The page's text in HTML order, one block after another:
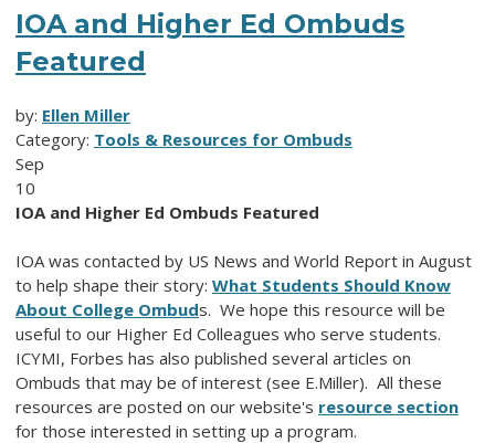
IOA and Higher Ed Ombuds
Featured
by: Ellen Miller
Category: Tools & Resources for Ombuds
Sep
10
IOA and Higher Ed Ombuds Featured
IOA was contacted by US News and World Report in August
to help shape their story: What Students Should Know
About College Ombuds. We hope this resource will be
useful to our Higher Ed Colleagues who serve students.
ICYMI, Forbes has also published several articles on
Ombuds that may be of interest (see E.Miller). All these
resources are posted on our website's resource section
for those interested in setting up a program.